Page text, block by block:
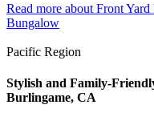
Read more about Front
Bungalow
Pacific Region
Stylish and Family-
Burlingame, CA